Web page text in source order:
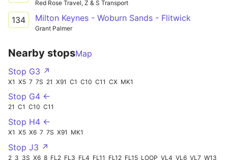
Red Rose Travel, Z & S Transport
134 Milton Keynes - Woburn Sands - Flitwick
Grant Palmer
Nearby stopsMap
Stop G3 ↗
X1 X5 7 7S 21 X91 C1 C10 C11 CX MK1
Stop G4 ←
21 C1 C10 C11
Stop H4 ←
X1 X5 X6 7 7S X91 MK1
Stop J3 ↗
2 3 3S X6 8 FL2 FL3 FL4 FL11 FL12 FL15 LOOP VL4 VL6 VL7 W13